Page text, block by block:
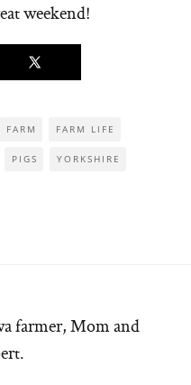
weekend!
FARM FARM LIFE
PIGS YORKSHIRE
farmer, Mom and